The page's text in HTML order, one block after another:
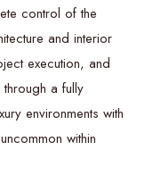
control of the
and interior
execution, and
a fully
environments with
within